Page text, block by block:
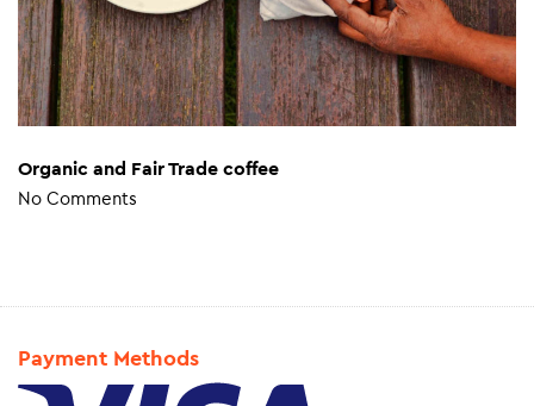
Organic and Fair Trade coffee
No Comments
Payment Methods